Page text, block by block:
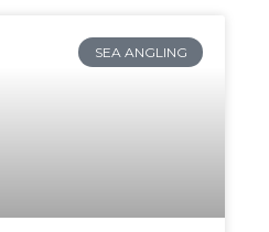
SEA ANGLING